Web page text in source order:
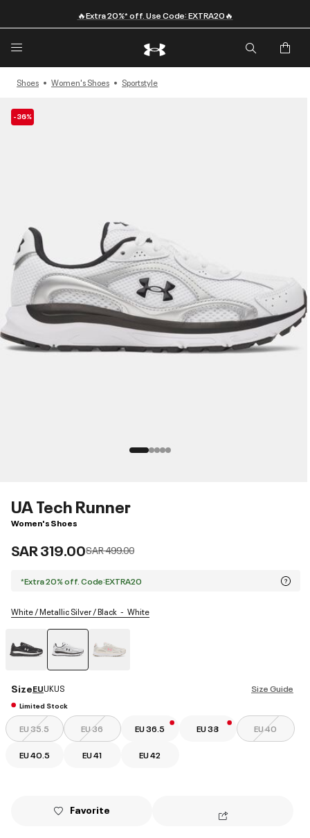
🔥Extra 20%* off. Use Code: EXTRA20🔥
Shoes Women's Shoes Sportstyle
-36%
UA Tech Runner
Women's Shoes
SAR 319.00Price reduced from
SAR 499.00to
*Extra 20% off. Code:EXTRA20
White / Metallic Silver / Black White
Size Guide
SizeEUUKUS
Limited Stock
EU 35.5 EU 36 EU 36.5 EU 38 EU 40
EU 40.5 EU 41 EU 42
Favorite